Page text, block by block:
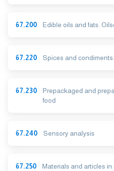
67.200 Edible oils and fats.
67.220 Spices and
67.230
Prepackaged and
food
67.240 Sensory analysis
67.250
Materials and articles